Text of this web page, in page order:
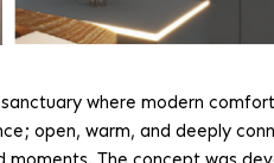
where modern
open, warm, and deeply